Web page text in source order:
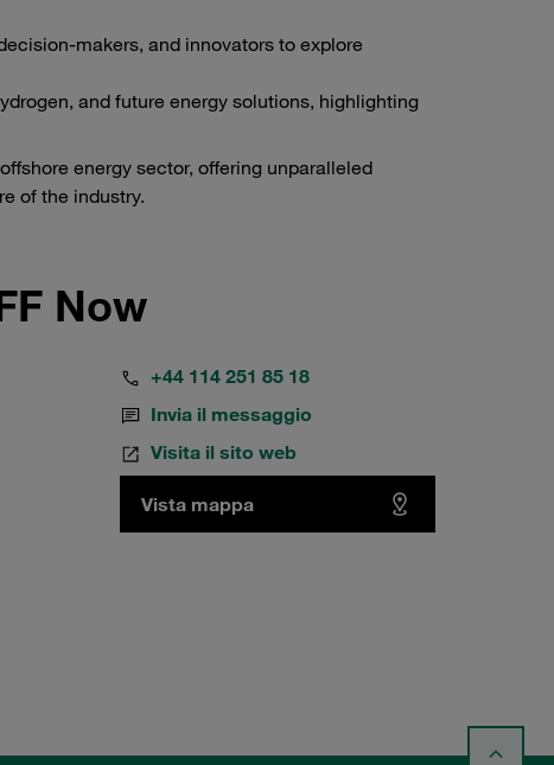
makers, and innovators to explore
and future energy solutions, highlighting
energy sector, offering unparalleled
of the industry.
Now
+44 114 251 85 18
Invia il messaggio
Visita il sito web
Vista mappa